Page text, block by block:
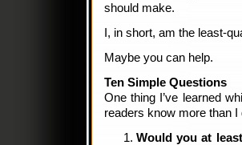
should make.
I, in short, am the least-
Maybe you can help.
Ten Simple Questions
One thing I’ve learned
readers know more than
Would you at